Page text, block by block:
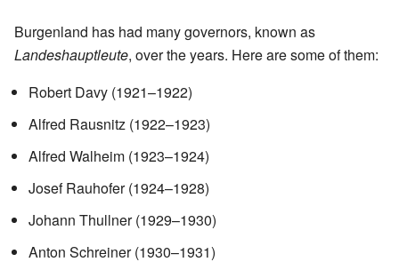
Burgenland has had many governors, known as
Landeshauptleute, over the years. Here are some of them:
Robert Davy (1921–1922)
Alfred Rausnitz (1922–1923)
Alfred Walheim (1923–1924)
Josef Rauhofer (1924–1928)
Johann Thullner (1929–1930)
Anton Schreiner (1930–1931)